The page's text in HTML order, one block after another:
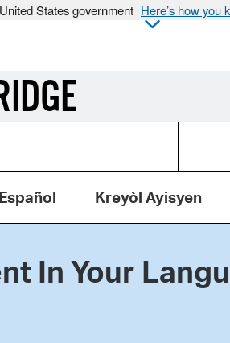
States government Here’s how you
Español Kreyòl Ayisyen
In Your